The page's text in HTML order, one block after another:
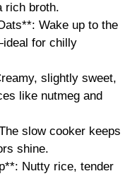
rich broth.
Wake up to the
for chilly
slightly sweet,
like nutmeg and
slow cooker keeps
shine.
Nutty rice, tender